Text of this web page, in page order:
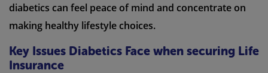
diabetics can feel peace of mind and concentrate on
making healthy lifestyle choices.
Key Issues Diabetics Face when securing Life
Insurance